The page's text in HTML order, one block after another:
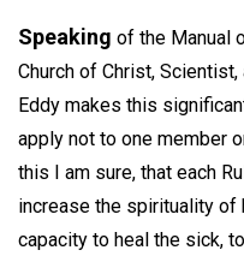
Speaking of the Manual
Church of Christ,
Eddy makes this
apply not to one member
this I am sure, that each
increase the spirituality of
capacity to heal the sick,